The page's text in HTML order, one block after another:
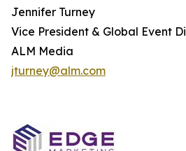
Jennifer Turney
Vice President & Global Event
ALM Media
jturney@alm.com